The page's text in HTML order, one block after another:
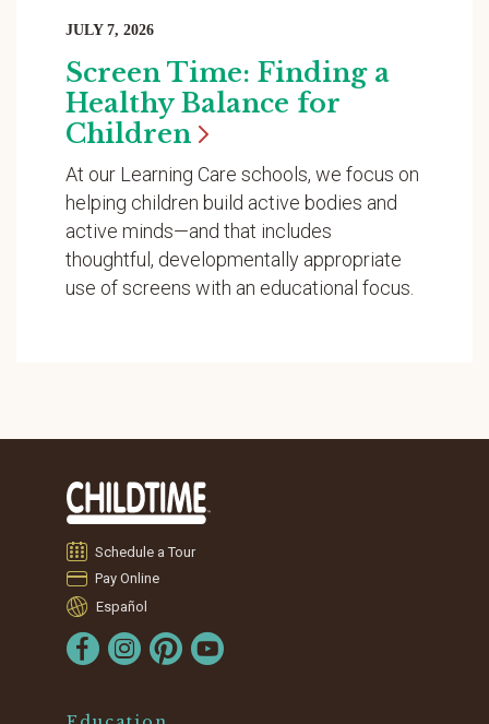
JULY 7, 2026
Screen Time: Finding a
Healthy Balance for
Children
At our Learning Care schools, we focus on
helping children build active bodies and
active minds—and that includes
thoughtful, developmentally appropriate
use of screens with an educational focus.
Schedule a Tour
Pay Online
Español